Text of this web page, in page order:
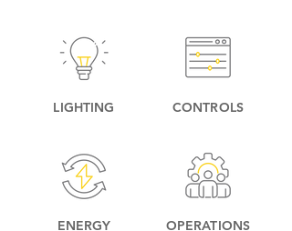
LIGHTING CONTROLS
ENERGY OPERATIONS